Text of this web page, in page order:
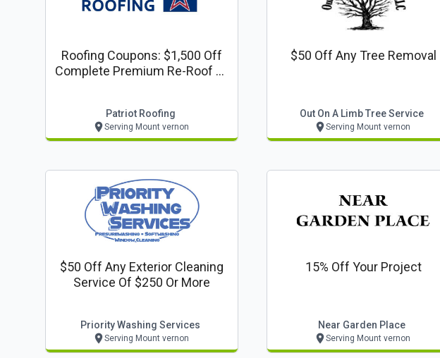
Roofing Coupons: $1,500 Off
Complete Premium Re-Roof Or
Patriot Roofing
Serving Mount vernon
$50 Off Any Tree Removal
Out On A Limb Tree Service
Serving Mount vernon
$50 Off Any Exterior Cleaning
Service Of $250 Or More
Priority Washing Services
Serving Mount vernon
15% Off Your Project
Near Garden Place
Serving Mount vernon